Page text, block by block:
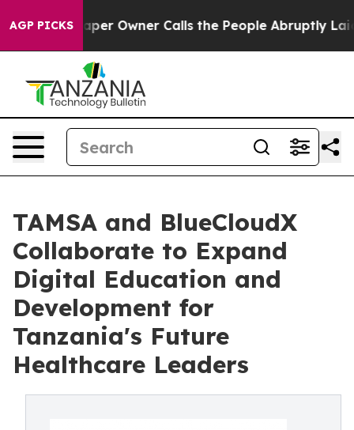
AGP PICKSOwner Calls the People Abruptly Laid off
TAMSA and BlueCloudX
Collaborate to Expand
Digital Education and
Development for
Tanzania's Future
Healthcare Leaders